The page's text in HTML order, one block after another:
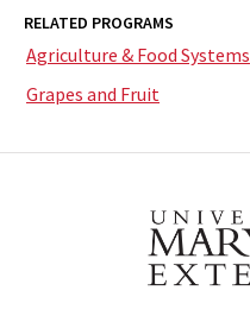
RELATED PROGRAMS
Agriculture & Food Systems
Grapes and Fruit